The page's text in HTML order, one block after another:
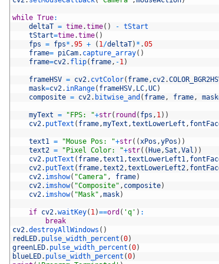
while True:
deltaT = time.time( ) - tStart
tStart=time.time( )
fps = fps* .95 + ( 1/deltaT) * .05
frame= piCam. capture_array( )
frame=cv2. flip( frame, -1)
frameHSV = cv2. cvtColor( frame, cv2.
mask=cv2. inRange( frameHSV, LC,UC)
composite = cv2. bitwise_and ( frame, frame, mask
myText = "FPS: "+str( round ( fps , 1) )
cv2. putText ( frame,myText ,textLowerLeft ,
text1 = "Mouse Pos: "+str( (xPos ,yPos ) )
text2 = "Pixel Color: "+str( ( Hue,Sat ,Val ) )
cv2. putText ( frame,text1,textLowerLeft1,
cv2. putText ( frame,text2,textLowerLeft2,
cv2. imshow( "Camera" , frame)
cv2. imshow( "Composite" , composite)
cv2. imshow( "Mask" ,mask)
if cv2.waitKey( 1)==ord ( 'q' ) :
break
cv2.destroyAllWindows ( )
redLED. pulse_width_percent (0)
greenLED. pulse_width_percent (0)
blueLED. pulse_width_percent (0)